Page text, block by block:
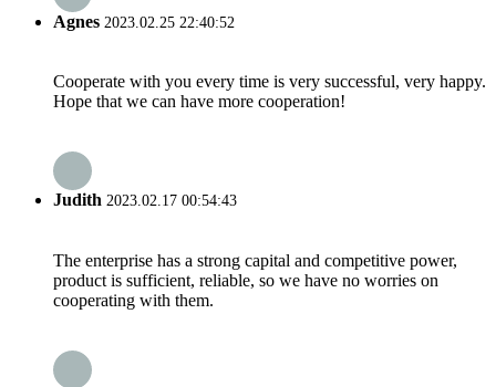
Agnes 2023.02.25 22:40:52
Cooperate with you every time is very successful, very happy.
Hope that we can have more cooperation!
Judith 2023.02.17 00:54:43
The enterprise has a strong capital and competitive power,
product is sufficient, reliable, so we have no worries on
cooperating with them.